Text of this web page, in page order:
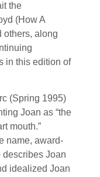
the
(How A
others, along
in this edition of
(Spring 1995)
Joan as “the
mouth.”
name, award-
Joan
idealized Joan